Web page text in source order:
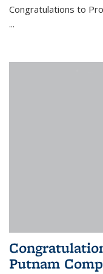
Congratulations to
...
Putnam